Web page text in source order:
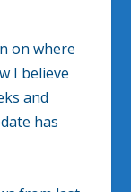
on where
I believe
and
has